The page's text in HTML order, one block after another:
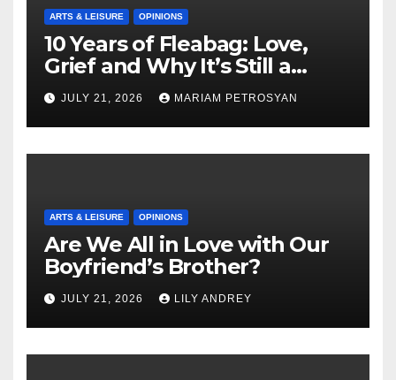
ARTS & LEISURE OPINIONS
10 Years of Fleabag: Love,
Grief and Why It’s Still a
Masterful Feminist Piece
JULY 21, 2026 MARIAM PETROSYAN
ARTS & LEISURE OPINIONS
Are We All in Love with Our
Boyfriend’s Brother?
JULY 21, 2026 LILY ANDREY